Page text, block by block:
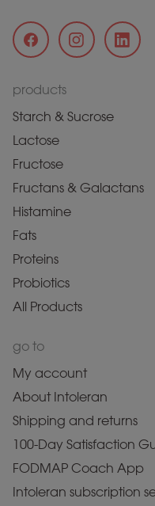
products
Starch & Sucrose
Lactose
Fructose
Fructans & Galactans
Histamine
Fats
Proteins
Probiotics
All Products
go to
My account
About Intoleran
Shipping and returns
100-Day Satisfaction
FODMAP Coach App
Intoleran subscription